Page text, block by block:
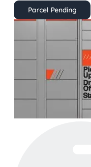
Parcel Pending